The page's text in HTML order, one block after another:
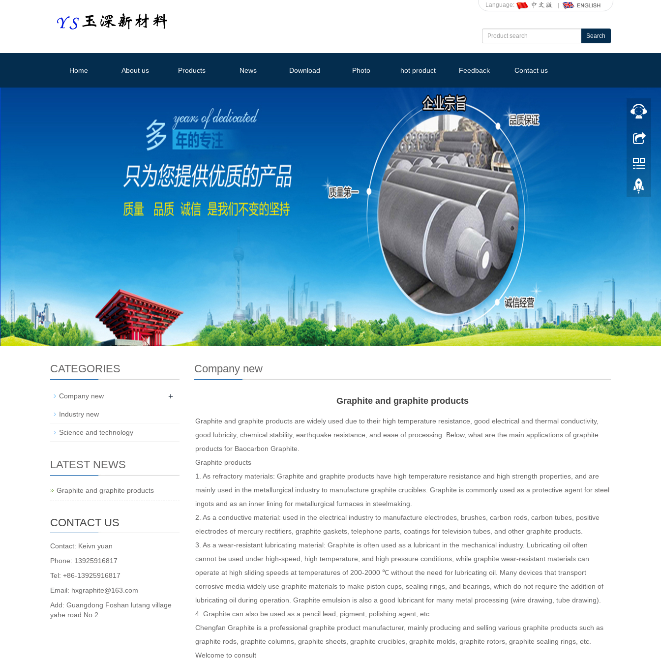
Language:
Search
Home About us Products News Download Photo hot product Feedback Contact us
Company new
Graphite and graphite products
Graphite and graphite products are widely used due to their high temperature resistance, good electrical and thermal conductivity,
good lubricity, chemical stability, earthquake resistance, and ease of processing. Below, what are the main applications of graphite
products for Baocarbon Graphite.
Graphite products
1. As refractory materials: Graphite and graphite products have high temperature resistance and high strength properties, and are
mainly used in the metallurgical industry to manufacture graphite crucibles. Graphite is commonly used as a protective agent for steel
ingots and as an inner lining for metallurgical furnaces in steelmaking.
2. As a conductive material: used in the electrical industry to manufacture electrodes, brushes, carbon rods, carbon tubes, positive
electrodes of mercury rectifiers, graphite gaskets, telephone parts, coatings for television tubes, and other graphite products.
3. As a wear-resistant lubricating material: Graphite is often used as a lubricant in the mechanical industry. Lubricating oil often
cannot be used under high-speed, high temperature, and high pressure conditions, while graphite wear-resistant materials can
operate at high sliding speeds at temperatures of 200-2000 ℃ without the need for lubricating oil. Many devices that transport
corrosive media widely use graphite materials to make piston cups, sealing rings, and bearings, which do not require the addition of
lubricating oil during operation. Graphite emulsion is also a good lubricant for many metal processing (wire drawing, tube drawing).
4. Graphite can also be used as a pencil lead, pigment, polishing agent, etc.
Chengfan Graphite is a professional graphite product manufacturer, mainly producing and selling various graphite products such as
graphite rods, graphite columns, graphite sheets, graphite crucibles, graphite molds, graphite rotors, graphite sealing rings, etc.
Welcome to consult
CATEGORIES
Company new +
Industry new
Science and technology
LATEST NEWS
Graphite and graphite products
CONTACT US
Contact: Keivn yuan
Phone: 13925916817
Tel: +86-13925916817
Email: hxgraphite@163.com
Add: Guangdong Foshan lutang village
yahe road No.2